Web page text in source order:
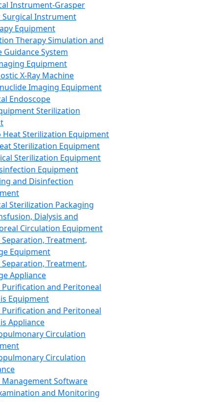
Instrument-Grasper
Surgical Instrument
Equipment
Therapy Simulation and
Guidance System
Equipment
X-Ray Machine
Imaging Equipment
Endoscope
Sterilization
Heat Sterilization Equipment
Sterilization Equipment
Sterilization Equipment
Equipment
and Disinfection
Sterilization Packaging
Dialysis and
Circulation Equipment
Treatment,
Equipment
Treatment,
Appliance
Purification and Peritoneal
Equipment
Purification and Peritoneal
Appliance
Circulation
Circulation
Management Software
and Monitoring